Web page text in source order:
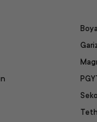
Boya